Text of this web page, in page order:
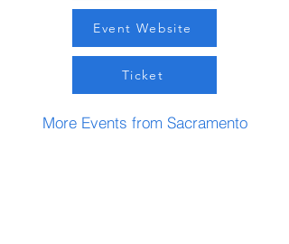
Event Website
Ticket
More Events from Sacramento